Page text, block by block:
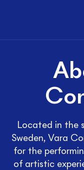
Located in the
Sweden, Vara
for the
of artistic